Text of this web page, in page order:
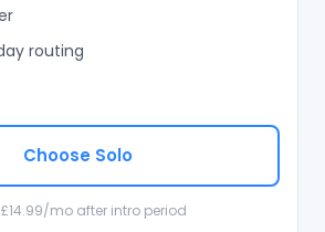
routing
Choose Solo
mo after intro period